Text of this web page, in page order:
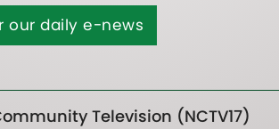
our daily e-news
Television (NCTV17)